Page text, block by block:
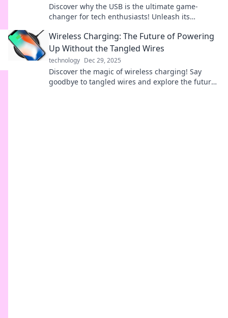
Discover why the USB is the ultimate game-
changer for tech enthusiasts! Unleash its
Wireless Charging: The Future of Powering
Up Without the Tangled Wires
technology Dec 29, 2025
Discover the magic of wireless charging! Say
goodbye to tangled wires and explore the future